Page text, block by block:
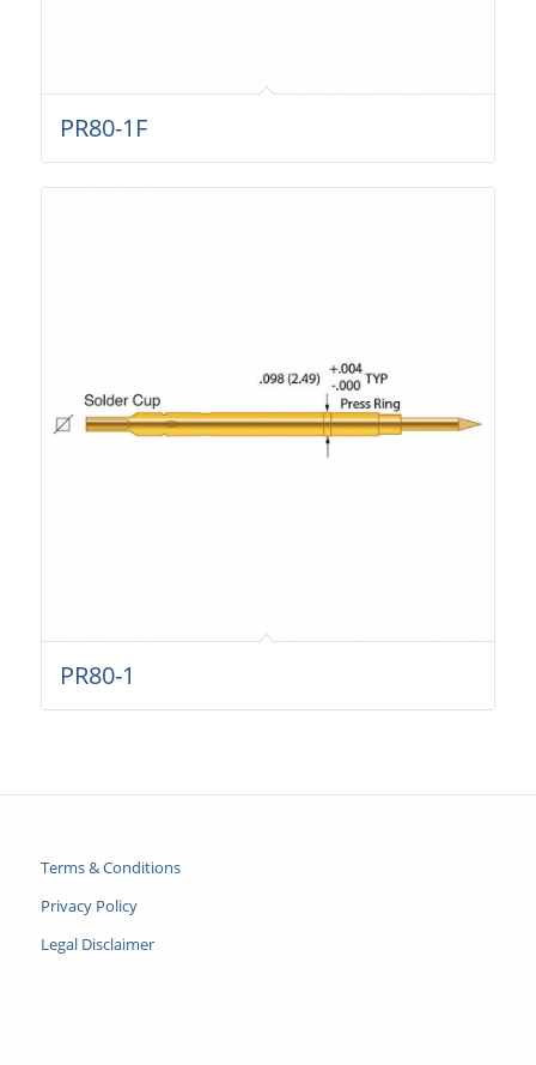
PR80-1F
PR80-1
Terms & Conditions
Privacy Policy
Legal Disclaimer